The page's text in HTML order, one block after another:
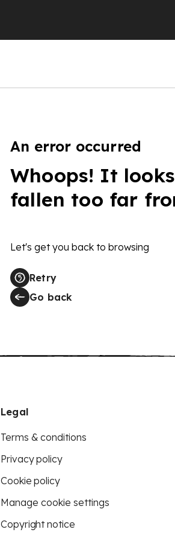
An error occurred
Whoops! It
fallen too far
Let's get you back to browsing
Retry
Go back
Legal
Terms & conditions
Privacy policy
Cookie policy
Manage cookie settings
Copyright notice